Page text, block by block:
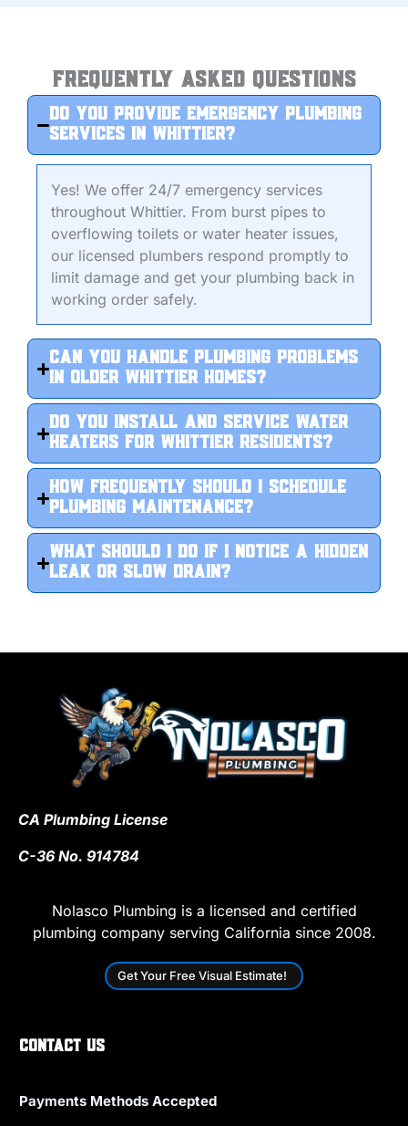
Frequently Asked Questions
Do you provide emergency plumbing
services in Whittier?
Yes! We offer 24/7 emergency services
throughout Whittier. From burst pipes to
overflowing toilets or water heater issues,
our licensed plumbers respond promptly to
limit damage and get your plumbing back in
working order safely.
Can you handle plumbing problems
in older Whittier homes?
Do you install and service water
heaters for Whittier residents?
How frequently should I schedule
plumbing maintenance?
What should I do if I notice a hidden
leak or slow drain?
CA Plumbing License
C-36 No. 914784
Nolasco Plumbing is a licensed and certified
plumbing company serving California since 2008.
Get Your Free Visual Estimate!
Contact Us
Payments Methods Accepted